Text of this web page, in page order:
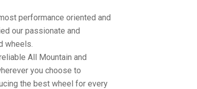
performance oriented and
our passionate and
wheels.
All Mountain and
you choose to
the best wheel for every